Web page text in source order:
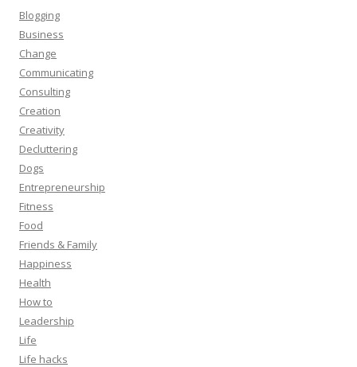
Blogging
Business
Change
Communicating
Consulting
Creation
Creativity
Decluttering
Dogs
Entrepreneurship
Fitness
Food
Friends & Family
Happiness
Health
How to
Leadership
Life
Life hacks